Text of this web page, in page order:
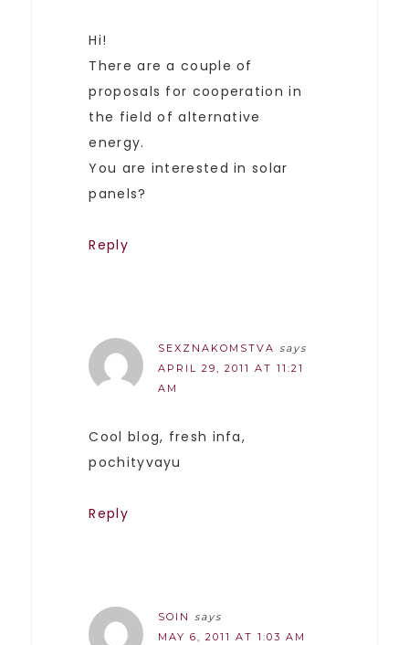
Hi!
There are a couple of
proposals for cooperation in
the field of alternative
energy.
You are interested in solar
panels?
Reply
SEXZNAKOMSTVA says
APRIL 29, 2011 AT 11:21
AM
Cool blog, fresh infa,
pochityvayu
Reply
SOIN
says
MAY 6, 2011 AT 1:03 AM